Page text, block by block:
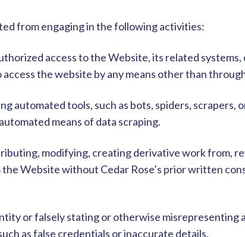
from engaging in the following activities:
access to the Website, its related
the website by any means other than
automated tools, such as bots, spiders, scrapers,
means of data scraping.
modifying, creating derivative work from,
Website without Cedar Rose’s prior written
or falsely stating or otherwise
as false credentials or inaccurate details.